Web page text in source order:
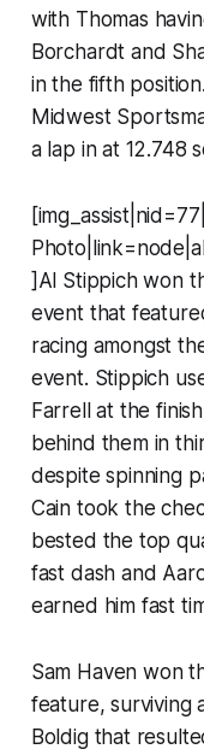
with Thomas
Borchardt and
in the fifth
Midwest
a lap in at 12.748
]Al Stippich won
event that
racing amongst
event. Stippich
Farrell at the
behind them in
despite spinning
Cain took the
bested the top
fast dash and
earned him fast
Sam Haven won
feature, surviving
Boldig that